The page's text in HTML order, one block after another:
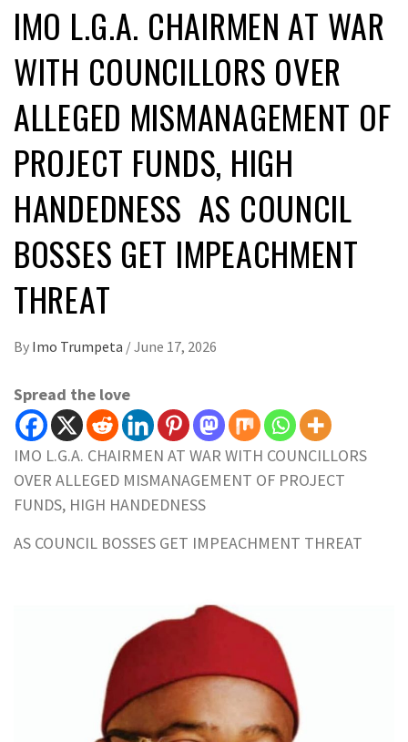
IMO L.G.A. CHAIRMEN AT WAR
WITH COUNCILLORS OVER
ALLEGED MISMANAGEMENT OF
PROJECT FUNDS, HIGH
HANDEDNESS AS COUNCIL
BOSSES GET IMPEACHMENT
THREAT
By Imo Trumpeta /June 17, 2026
Spread the love
IMO L.G.A. CHAIRMEN AT WAR WITH COUNCILLORS
OVER ALLEGED MISMANAGEMENT OF PROJECT
FUNDS, HIGH HANDEDNESS
AS COUNCIL BOSSES GET IMPEACHMENT THREAT